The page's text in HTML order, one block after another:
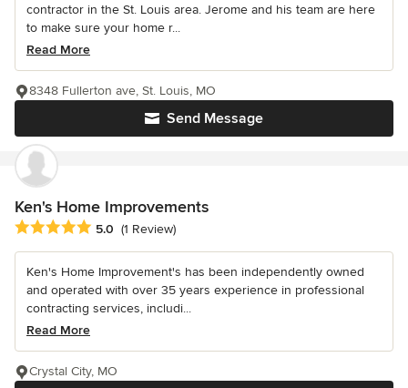
contractor in the St. Louis area. Jerome and his team are here
to make sure your home r...
Read More
Send Message
8348 Fullerton ave, St. Louis, MO
Ken's Home Improvements
Average rating: 5 out of 5 stars
5.0 (1 Review)
Ken's Home Improvement's has been independently owned
and operated with over 35 years experience in professional
contracting services, includi...
Read More
Crystal City, MO